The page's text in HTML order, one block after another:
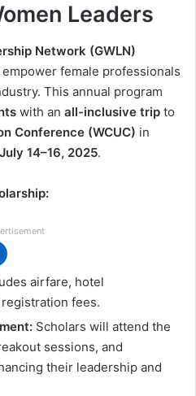
Leaders
Network (GWLN)
female professionals
This annual program
with an all-inclusive trip to
Conference (WCUC) in
July 14–16, 2025.
airfare, hotel
fees.
Scholars will attend the
sessions, and
their leadership and